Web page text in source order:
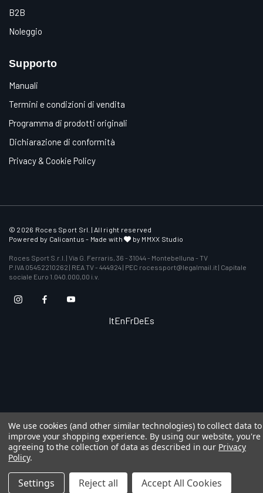
B2B
Noleggio
Supporto
Manuali
Termini e condizioni di vendita
Programma di prodotti originali
Dichiarazione di conformità
Privacy & Cookie Policy
© 2026 Roces Sport Srl. | All right reserved
Powered by Calicantus - Made with by MMXX Studio
Roces Sport S.r.l. | Via G. Ferraris, 36 - 31044 - Montebelluna - TV
P.IVA 05452210262 | REA TV - 444924 | PEC rocessport@legalmail.it | Capitale
sociale Euro 1.040.000,00 i.v.
ItEnFrDeEs
We use cookies (and other similar technologies) to collect data to
improve your shopping experience. By using our website, you're
agreeing to the collection of data as described in our Privacy
Policy.
Settings Reject all Accept All Cookies